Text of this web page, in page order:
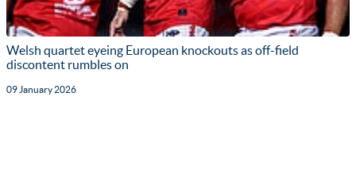
Welsh quartet eyeing European knockouts as off-field
discontent rumbles on
09 January 2026